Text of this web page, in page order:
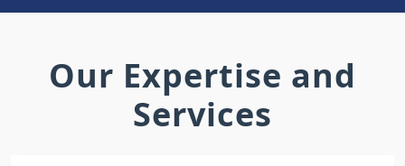
Our Expertise and
Services